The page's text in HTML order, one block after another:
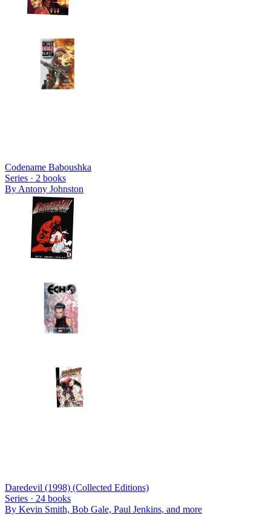
Codename Baboushka
Series · 2 books
By Antony Johnston
Daredevil (1998) (Collected Editions)
Series · 24 books
By Kevin Smith, Bob Gale, Paul Jenkins, and more